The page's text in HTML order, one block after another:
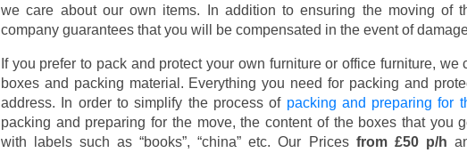
we care about our own items. In addition to ensuring the moving of
company guarantees that you will be compensated in the event of
If you prefer to pack and protect your own furniture or office furniture,
boxes and packing material. Everything you need for packing and
address. In order to simplify the process of packing and preparing for
packing and preparing for the move, the content of the boxes that you
with labels such as “books”, “china” etc. Our Prices from £50 p/h